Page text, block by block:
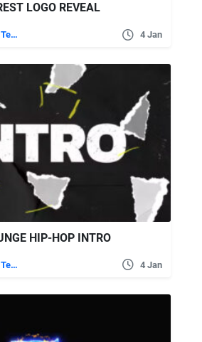
LOGO REVEAL
After Effects Templates 4 Jan
HIP-HOP INTRO
After Effects Templates 4 Jan